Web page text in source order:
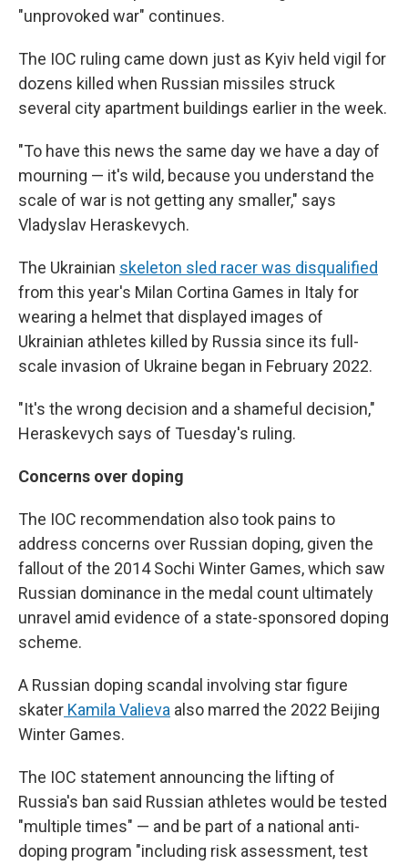
"unprovoked war" continues.
The IOC ruling came down just as Kyiv held vigil for
dozens killed when Russian missiles struck
several city apartment buildings earlier in the week.
"To have this news the same day we have a day of
mourning — it's wild, because you understand the
scale of war is not getting any smaller," says
Vladyslav Heraskevych.
The Ukrainian skeleton sled racer was disqualified
from this year's Milan Cortina Games in Italy for
wearing a helmet that displayed images of
Ukrainian athletes killed by Russia since its full-
scale invasion of Ukraine began in February 2022.
"It's the wrong decision and a shameful decision,"
Heraskevych says of Tuesday's ruling.
Concerns over doping
The IOC recommendation also took pains to
address concerns over Russian doping, given the
fallout of the 2014 Sochi Winter Games, which saw
Russian dominance in the medal count ultimately
unravel amid evidence of a state-sponsored doping
scheme.
A Russian doping scandal involving star figure
skater Kamila Valieva also marred the 2022 Beijing
Winter Games.
The IOC statement announcing the lifting of
Russia's ban said Russian athletes would be tested
"multiple times" — and be part of a national anti-
doping program "including risk assessment, test